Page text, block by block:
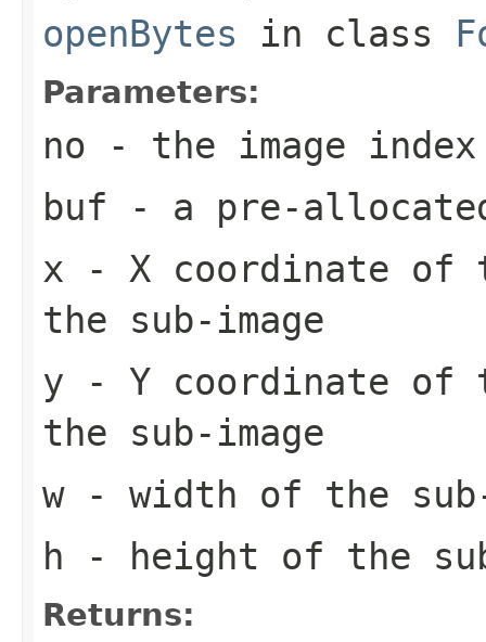
openBytes in class
Parameters:
no - the image
buf - a pre-
x - X coordinate of
the sub-image
y - Y coordinate of
the sub-image
w- width of the sub-
h - height of the
Returns: